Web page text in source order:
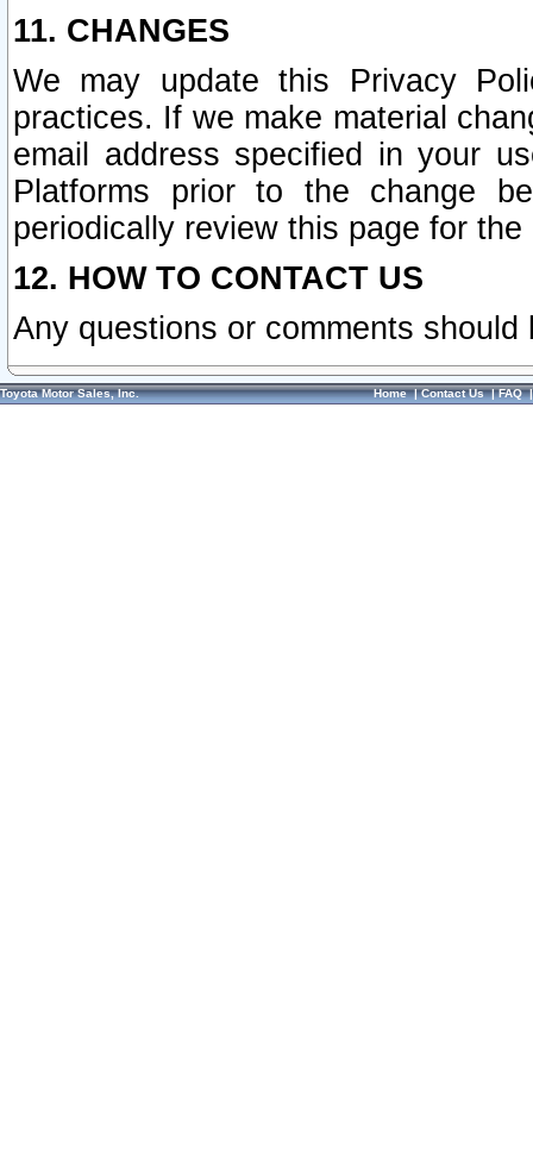
11. CHANGES
We may update this Privacy
practices. If we make material
email address specified in your
Platforms prior to the change
periodically review this page for
12. HOW TO CONTACT US
Any questions or comments
Toyota Motor Sales, Inc. Home|Contact Us|FAQ